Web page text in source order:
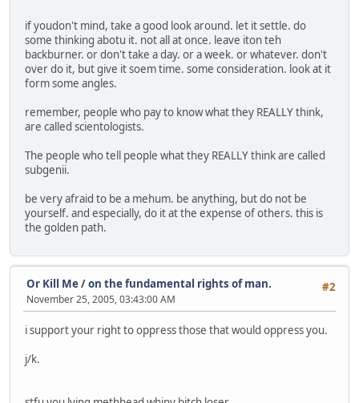
if youdon't mind, take a good look around. let it settle. do
some thinking abotu it. not all at once. leave iton teh
backburner. or don't take a day. or a week. or whatever. don't
over do it, but give it soem time. some consideration. look at it
form some angles.
remember, people who pay to know what they REALLY think,
are called scientologists.
The people who tell people what they REALLY think are called
subgenii.
be very afraid to be a mehum. be anything, but do not be
yourself. and especially, do it at the expense of others. this is
the golden path.
#2
Or Kill Me/on the fundamental rights of man.
November 25, 2005, 03:43:00 AM
i support your right to oppress those that would oppress you.
j/k.